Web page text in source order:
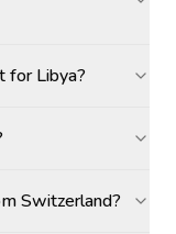
for Libya?
Switzerland?